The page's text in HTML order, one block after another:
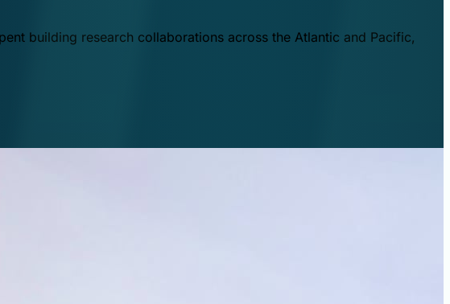
building research collaborations across the Atlantic and Pacific,